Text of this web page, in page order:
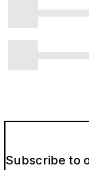
Subscribe to